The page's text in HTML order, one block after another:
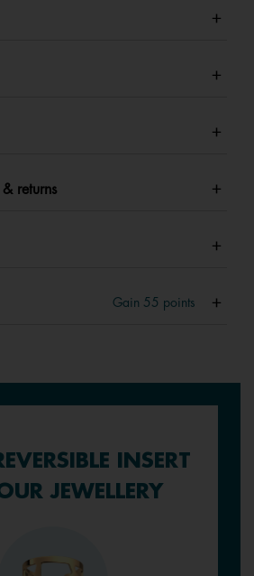
returns
Gain 55 points
INSERT
JEWELLERY